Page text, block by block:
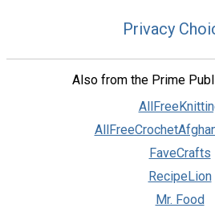
Privacy
Also from the Prime
FaveCrafts
RecipeLion
Mr. Food